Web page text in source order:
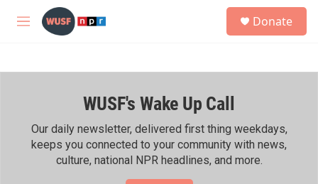
Skip to main content
M
h
Donate
WUSF's Wake Up Call
Our daily newsletter, delivered first thing weekdays,
keeps you connected to your community with news,
culture, national NPR headlines, and more.